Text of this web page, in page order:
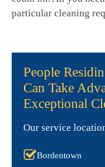
particular cleaning
People
Can Take
Exceptional
Our service
Bordentown